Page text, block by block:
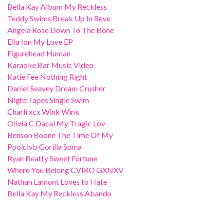
Bella Kay Album My Reckless
Teddy Swims Break Up In Reve
Angela Rose Down To The Bone
Ella Ion My Love EP
Figurehead Human
Karaoke Bar Music Video
Katie Fee Nothing Right
Daniel Seavey Dream Crusher
Night Tapes Single Swim
Charli xcx Wink Wink
Olivia C Dacal My Tragic Lov
Benson Boone The Time Of My
Poolclvb Gorilla Soma
Ryan Beatty Sweet Fortune
Where You Belong CVIRO GXNXV
Nathan Lamont Loves to Hate
Bella Kay My Reckless Abando